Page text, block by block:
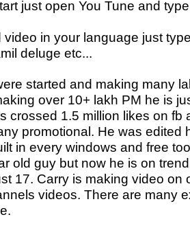
just open You Tune and
video in your language just
deluge etc...
started and making many
over 10+ lakh PM he is
crossed 1.5 million likes on
promotional. He was edited
in every windows and free
old guy but now he is on
17. Carry is making video on
videos. There are many